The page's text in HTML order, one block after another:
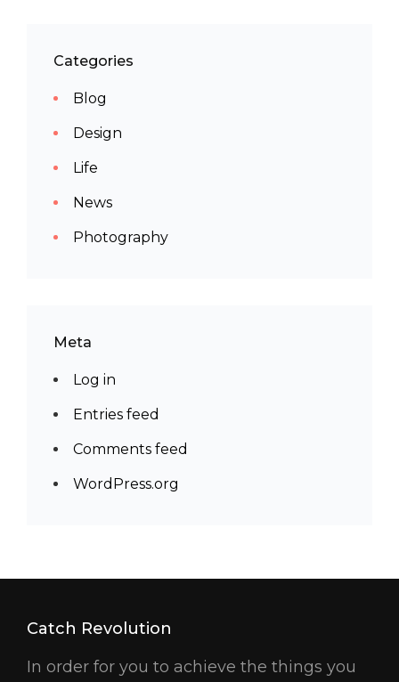
Categories
Blog
Design
Life
News
Photography
Meta
Log in
Entries feed
Comments feed
WordPress.org
Catch Revolution
In order for you to achieve the things you